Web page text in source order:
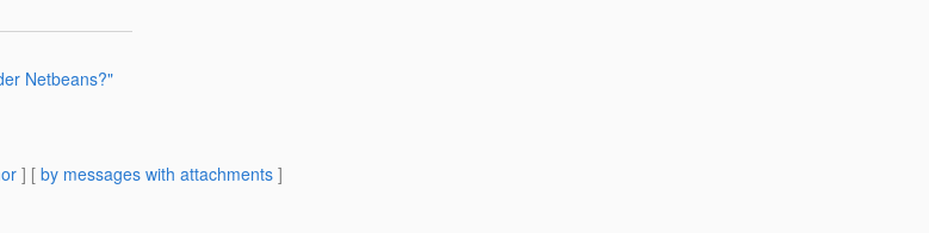
Netbeans?"
] [ by messages with attachments ]